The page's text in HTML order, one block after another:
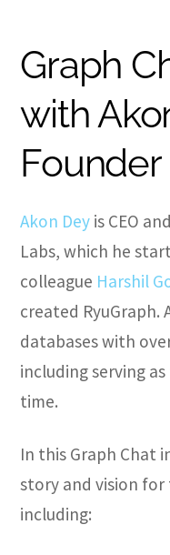
Graph
with
Akon Dey is CEO
Labs, which he
colleague Harshil
created RyuGraph.
databases with
including serving
time.
In this Graph Chat
story and vision for
including: